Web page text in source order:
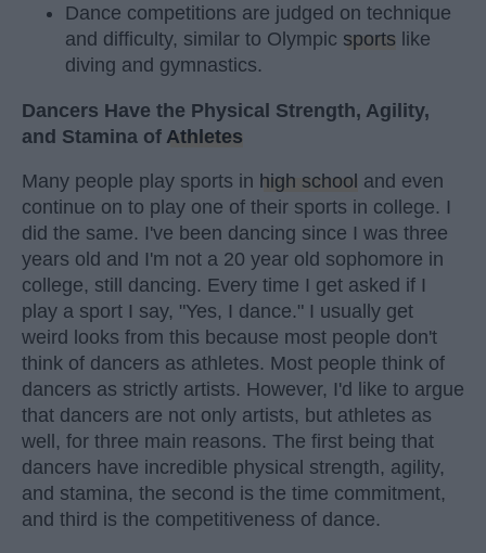
Dance competitions are judged on technique
and difficulty, similar to Olympic sports like
diving and gymnastics.
Dancers Have the Physical Strength, Agility,
and Stamina of Athletes
Many people play sports in high school and even
continue on to play one of their sports in college. I
did the same. I've been dancing since I was three
years old and I'm not a 20 year old sophomore in
college, still dancing. Every time I get asked if I
play a sport I say, "Yes, I dance." I usually get
weird looks from this because most people don't
think of dancers as athletes. Most people think of
dancers as strictly artists. However, I'd like to argue
that dancers are not only artists, but athletes as
well, for three main reasons. The first being that
dancers have incredible physical strength, agility,
and stamina, the second is the time commitment,
and third is the competitiveness of dance.